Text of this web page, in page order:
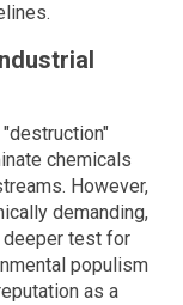
chemicals
However,
demanding,
deeper test for
populism
as a